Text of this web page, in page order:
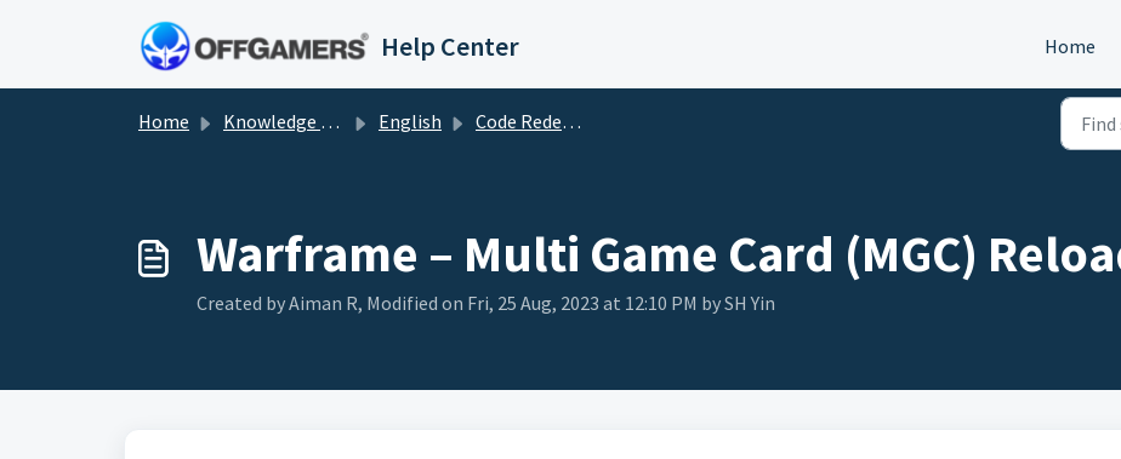
Help Center Home
Home Knowledge base English Code Redemption
Warframe – Multi Game Card (MGC)
Created by Aiman R, Modified on Fri, 25 Aug, 2023 at 12:10 PM by SH Yin